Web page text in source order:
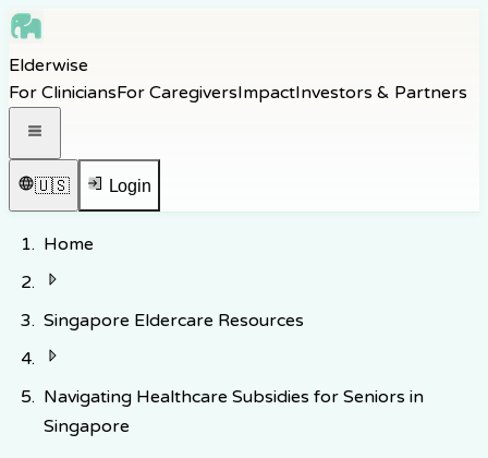
Skip to navigation
Skip to footer
Elderwise
For CliniciansFor CaregiversImpactInvestors & Partners
🇺🇸 Login
Home
Singapore Eldercare Resources
Navigating Healthcare Subsidies for Seniors in
Singapore